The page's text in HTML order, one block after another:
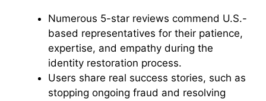
Numerous 5-star reviews commend U.S.-
based representatives for their patience,
expertise, and empathy during the
identity restoration process.
Users share real success stories, such as
stopping ongoing fraud and resolving